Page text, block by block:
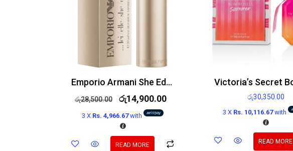
Emporio Armani She Edp 100ml
රු28,500.00 රු14,900.00
3 X Rs. 4,966.67with
READ MORE
රු30,350.00
3 X Rs. 10,116.67with
READ MORE